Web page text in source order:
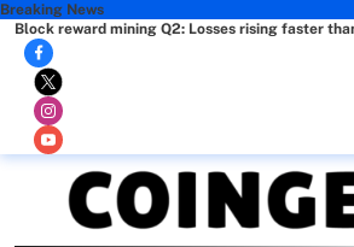
Breaking News
Block reward mining Q2: Losses rising faster